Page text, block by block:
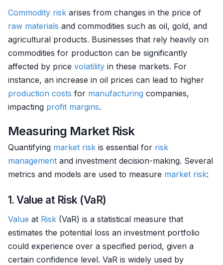
Commodity risk arises from changes in the price of
raw materials and commodities such as oil, gold, and
agricultural products. Businesses that rely heavily on
commodities for production can be significantly
affected by price volatility in these markets. For
instance, an increase in oil prices can lead to higher
production costs for manufacturing companies,
impacting profit margins.
Measuring Market Risk
Quantifying market risk is essential for risk
management and investment decision-making. Several
metrics and models are used to measure market risk:
1. Value at Risk (VaR)
Value at Risk (VaR) is a statistical measure that
estimates the potential loss an investment portfolio
could experience over a specified period, given a
certain confidence level. VaR is widely used by